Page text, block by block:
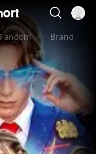
Fandom Brand